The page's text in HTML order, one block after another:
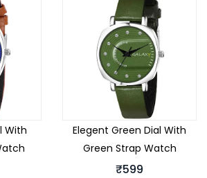
With
Elegent Green Dial With
Green Strap Watch
₹599